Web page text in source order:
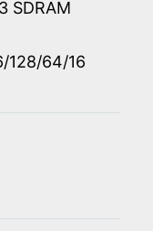
SDRAM
128/64/16